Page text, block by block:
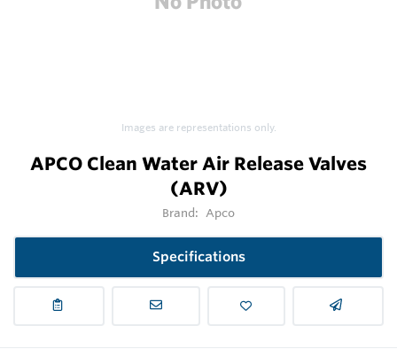
Images are representations only.
APCO Clean Water Air Release Valves
(ARV)
Brand: Apco
Specifications